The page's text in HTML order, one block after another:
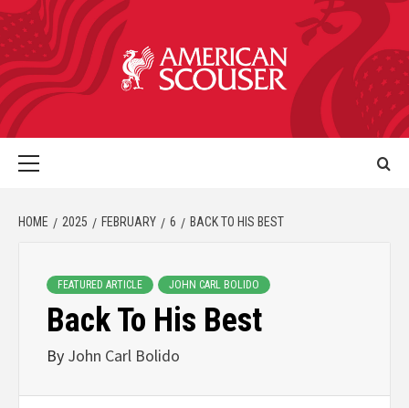
HOME 2025 FEBRUARY 6 BACK TO HIS BEST
FEATURED ARTICLE JOHN CARL BOLIDO
Back To His Best
By John Carl Bolido